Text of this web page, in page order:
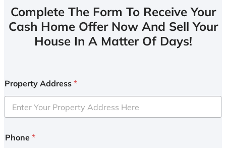
Complete The Form To Receive Your
Cash Home Offer Now And Sell Your
House In A Matter Of Days!
Property Address *
Phone *